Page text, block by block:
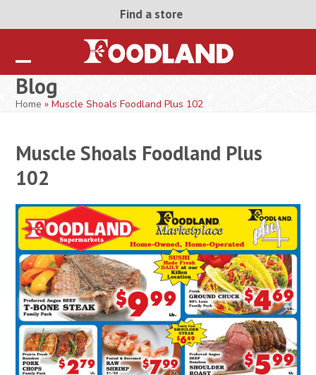
Find a store
Open
mobile
Close
mobile
Blog
Home »Muscle Shoals Foodland Plus 102
Muscle Shoals Foodland Plus
102